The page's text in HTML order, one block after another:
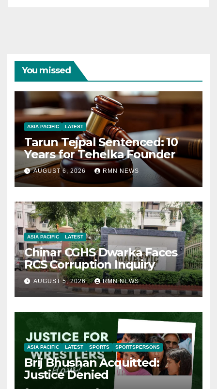
You missed
ASIA PACIFIC LATEST
Tarun Tejpal Sentenced: 10
Years for Tehelka Founder
AUGUST 6, 2026 RMN NEWS
ASIA PACIFIC LATEST
Chinar CGHS Dwarka Faces
RCS Corruption Inquiry
AUGUST 5, 2026 RMN NEWS
ASIA PACIFIC LATEST SPORTS SPORTSPERSONS
Brij Bhushan Acquitted:
Justice Denied